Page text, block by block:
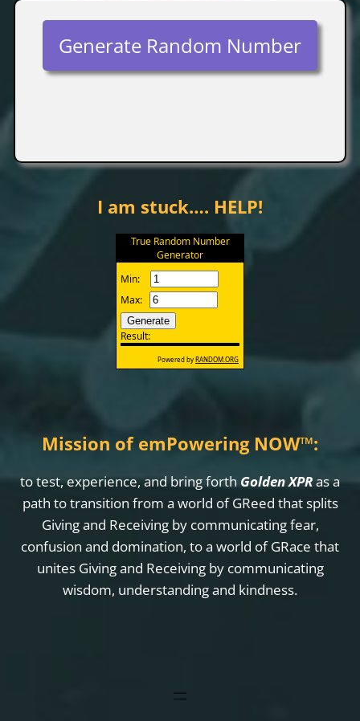
Generate Random Number
I am stuck…. HELP!
Mission of emPowering NOW™:
to test, experience, and bring forth Golden XPRas a
path to transition from a world of GReed that splits
Giving and Receiving by communicating fear,
confusion and domination, to a world of GRace that
unites Giving and Receiving by communicating
wisdom, understanding and kindness.